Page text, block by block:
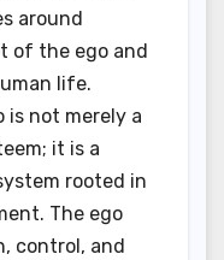
around
of the ego and
life.
is not merely a
it is a
rooted in
The ego
control, and